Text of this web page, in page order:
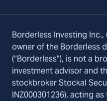
Borderless Investing Inc.,
owner of the Borderless
(“Borderless”), is not a
investment advisor and
stockbroker Stockal
INZ000301236), acting